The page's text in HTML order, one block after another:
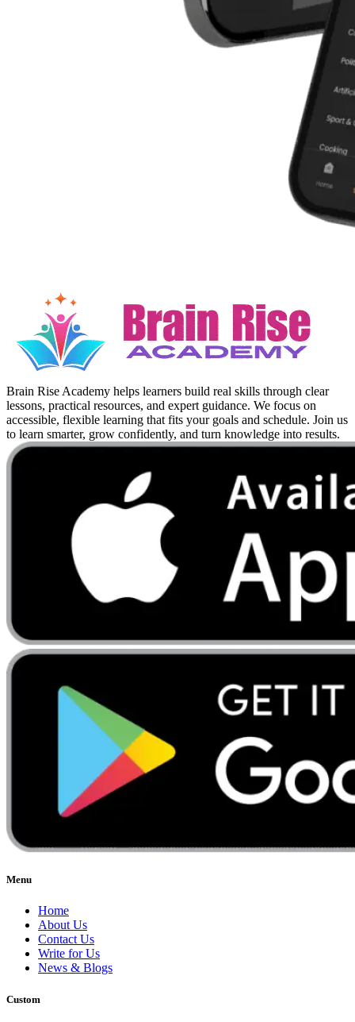
Brain Rise Academy helps learners build real skills through clear
lessons, practical resources, and expert guidance. We focus on
accessible, flexible learning that fits your goals and schedule. Join us
to learn smarter, grow confidently, and turn knowledge into results.
Menu
Home
About Us
Contact Us
Write for Us
News & Blogs
Custom